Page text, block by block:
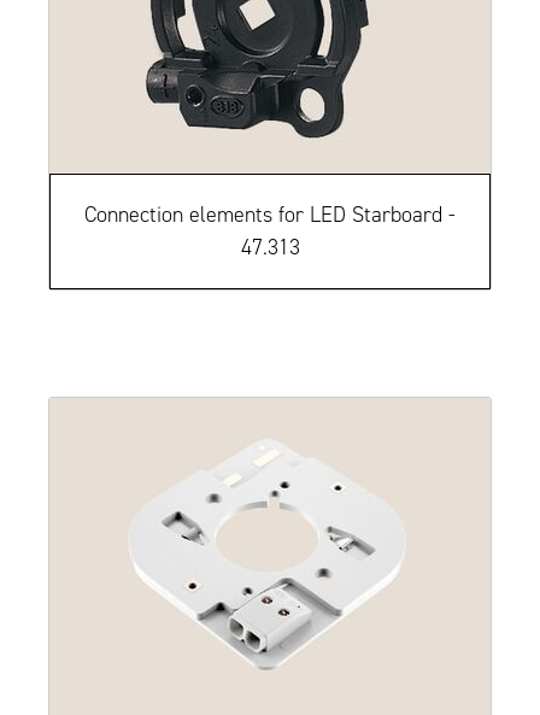
Connection elements for LED Starboard -
47.313